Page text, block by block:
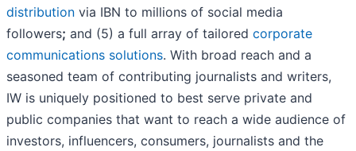
distribution via IBN to millions of social media
followers; and (5) a full array of tailored corporate
communications solutions. With broad reach and a
seasoned team of contributing journalists and writers,
IW is uniquely positioned to best serve private and
public companies that want to reach a wide audience of
investors, influencers, consumers, journalists and the